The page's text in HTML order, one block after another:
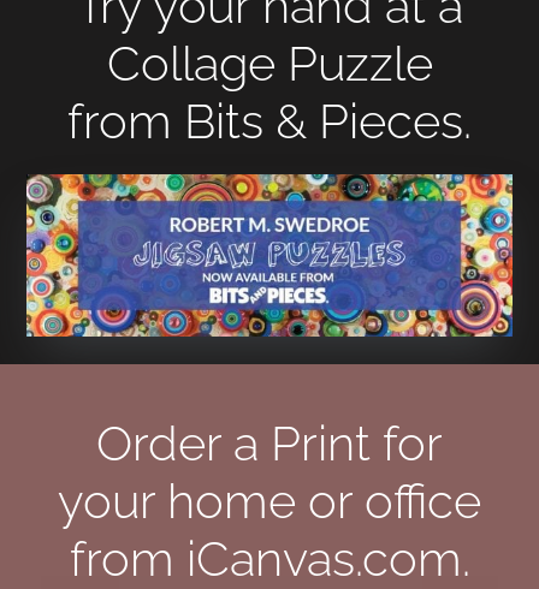
Collage Puzzle
from Bits & Pieces.
Order a Print for
your home or office
from iCanvas.com.